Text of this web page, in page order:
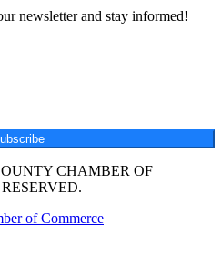
newsletter and stay informed!
CHAMBER OF